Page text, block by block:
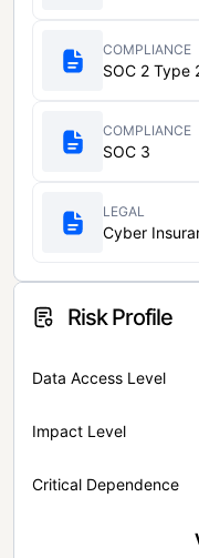
COMPLIANCE
SOC 2 Type
COMPLIANCE
SOC 3
LEGAL
Cyber
Risk Profile
Data Access Level
Impact Level
Critical Dependence